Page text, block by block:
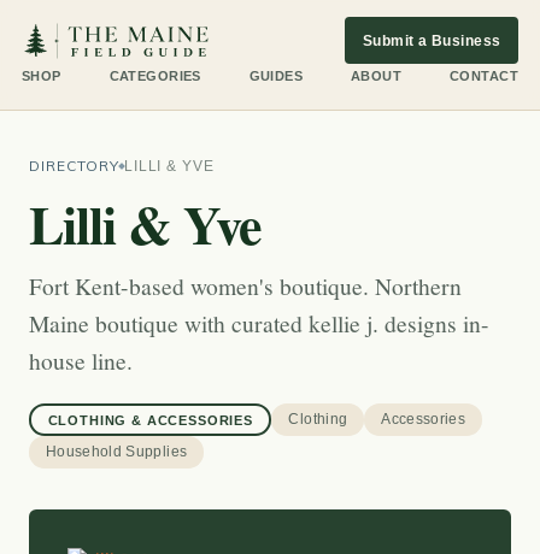
SHOP CATEGORIES GUIDES ABOUT CONTACT
Submit a Business
DIRECTORY LILLI & YVE
Lilli & Yve
Fort Kent-based women's boutique. Northern
Maine boutique with curated kellie j. designs in-
house line.
CLOTHING & ACCESSORIES Clothing Accessories
Household Supplies